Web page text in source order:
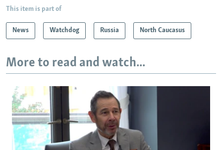
This item is part of
News Watchdog Russia North Caucasus
More to read and watch...